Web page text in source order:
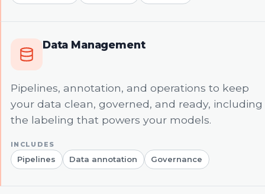
Data Management
Pipelines, annotation, and operations to keep
your data clean, governed, and ready, including
the labeling that powers your models.
Pipelines Data annotation Governance